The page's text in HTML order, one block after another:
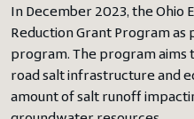
In December 2023, the Ohio
Reduction Grant Program as
program. The program aims
road salt infrastructure and
amount of salt runoff